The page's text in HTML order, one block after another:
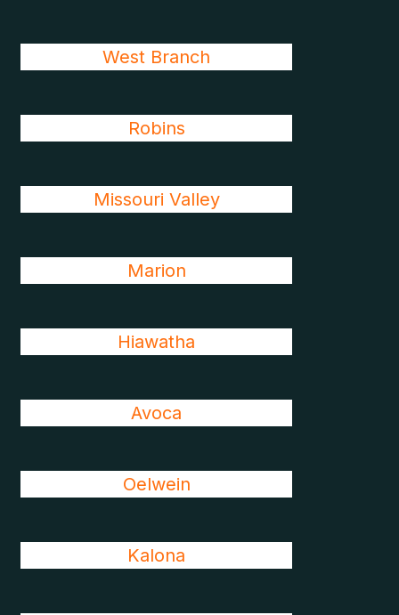
West Branch
Robins
Missouri Valley
Marion
Hiawatha
Avoca
Oelwein
Kalona